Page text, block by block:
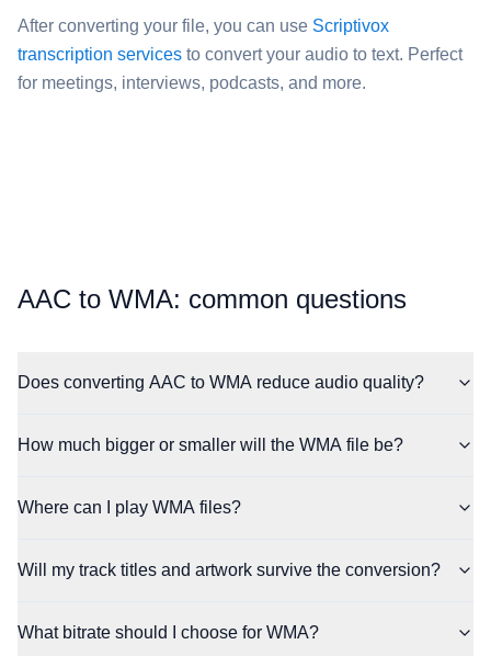
After converting your file, you can use Scriptivox
transcription services to convert your audio to text. Perfect
for meetings, interviews, podcasts, and more.
⁦AAC⁩ to ⁦WMA⁩: common questions
Does converting AAC to WMA reduce audio quality?
How much bigger or smaller will the WMA file be?
Where can I play WMA files?
Will my track titles and artwork survive the conversion?
What bitrate should I choose for WMA?